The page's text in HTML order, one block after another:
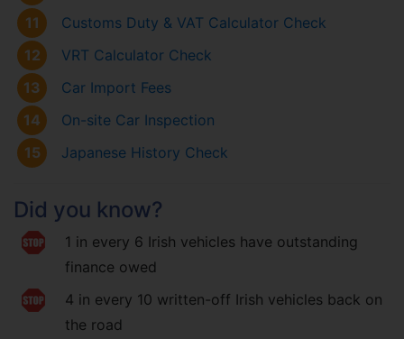
11
Customs Duty & VAT Calculator Check
12
VRT Calculator Check
13
Car Import Fees
14
On-site Car Inspection
15
Japanese History Check
Did you know?
1 in every 6 Irish vehicles have outstanding
finance owed
4 in every 10 written-off Irish vehicles back on
the road